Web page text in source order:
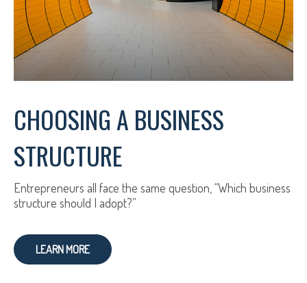
CHOOSING A BUSINESS
STRUCTURE
Entrepreneurs all face the same question, “Which business
structure should I adopt?”
LEARN MORE